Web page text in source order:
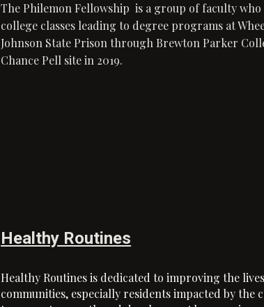
The Philemon Fellowship is a group of faculty
college classes leading to degree programs at
Johnson State Prison through Brewton Parker
Chance Pell site in 2019.
Healthy Routines
Healthy Routines is dedicated to improving the
communities, especially residents impacted by the